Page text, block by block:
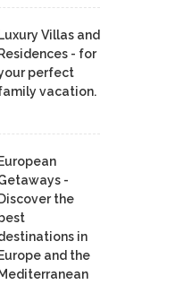
Villas and
- for
perfect
vacation.
-
the
in
and the